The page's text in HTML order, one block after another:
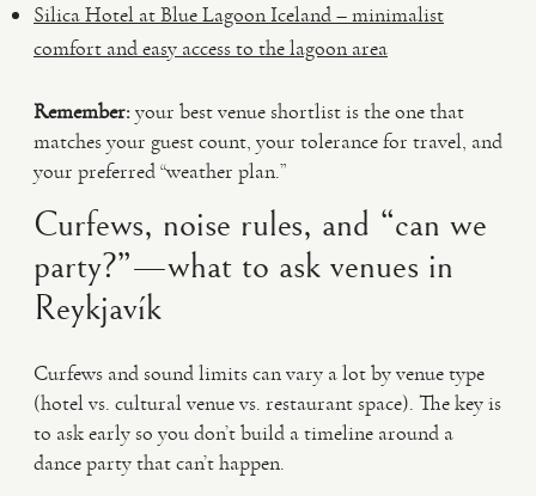
Silica Hotel at Blue Lagoon Iceland – minimalist
comfort and easy access to the lagoon area
Remember:your best venue shortlist is the one that
matches your guest count, your tolerance for travel, and
your preferred “weather plan.”
Curfews, noise rules, and “can we
party?”—what to ask venues in
Reykjavík
Curfews and sound limits can vary a lot by venue type
(hotel vs. cultural venue vs. restaurant space). The key is
to ask early so you don’t build a timeline around a
dance party that can’t happen.